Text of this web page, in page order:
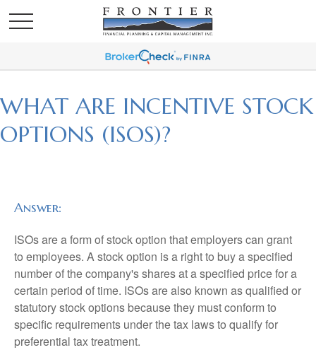
WHAT ARE INCENTIVE STOCK
OPTIONS (ISOS)?
Answer:
ISOs are a form of stock option that employers can grant
to employees. A stock option is a right to buy a specified
number of the company's shares at a specified price for a
certain period of time. ISOs are also known as qualified or
statutory stock options because they must conform to
specific requirements under the tax laws to qualify for
preferential tax treatment.